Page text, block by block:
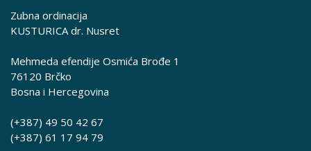
Zubna ordinacija
KUSTURICA dr. Nusret
Mehmeda efendije Osmića Brođe 1
76120 Brčko
Bosna i Hercegovina
(+387) 49 50 42 67
(+387) 61 17 94 79